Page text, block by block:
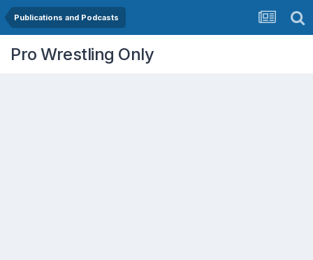
Publications and Podcasts
Pro Wrestling Only